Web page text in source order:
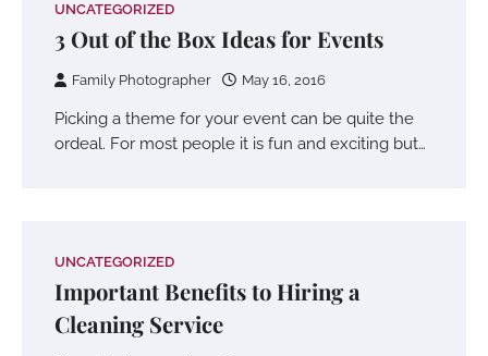
UNCATEGORIZED
3 Out of the Box Ideas for Events
Family Photographer May 16, 2016
Picking a theme for your event can be quite the
ordeal. For most people it is fun and exciting but…
UNCATEGORIZED
Important Benefits to Hiring a
Cleaning Service